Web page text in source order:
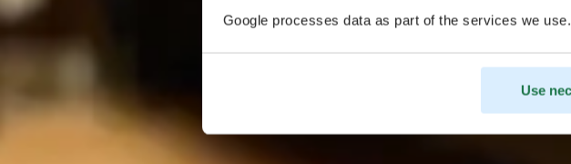
Google processes data as part of the services we
Use